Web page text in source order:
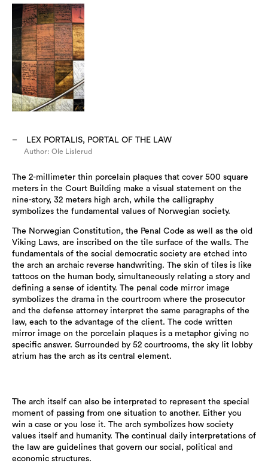
LEX PORTALIS, PORTAL OF THE LAW
Author: Ole Lislerud
The 2-millimeter thin porcelain plaques that cover 500 square
meters in the Court Building make a visual statement on the
nine-story, 32 meters high arch, while the calligraphy
symbolizes the fundamental values of Norwegian society.
The Norwegian Constitution, the Penal Code as well as the old
Viking Laws, are inscribed on the tile surface of the walls. The
fundamentals of the social democratic society are etched into
the arch an archaic reverse handwriting. The skin of tiles is like
tattoos on the human body, simultaneously relating a story and
defining a sense of identity. The penal code mirror image
symbolizes the drama in the courtroom where the prosecutor
and the defense attorney interpret the same paragraphs of the
law, each to the advantage of the client. The code written
mirror image on the porcelain plaques is a metaphor giving no
specific answer. Surrounded by 52 courtrooms, the sky lit lobby
atrium has the arch as its central element.
The arch itself can also be interpreted to represent the special
moment of passing from one situation to another. Either you
win a case or you lose it. The arch symbolizes how society
values itself and humanity. The continual daily interpretations of
the law are guidelines that govern our social, political and
economic structures.